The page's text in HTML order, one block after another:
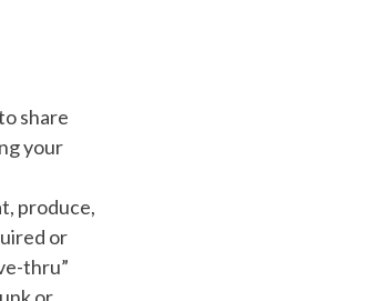
share
your
produce,
or
thru”